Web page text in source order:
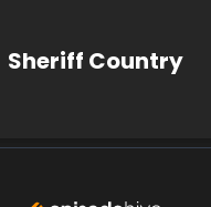
Sheriff Country